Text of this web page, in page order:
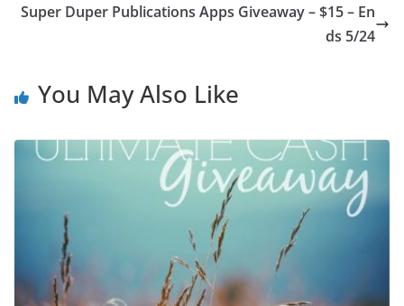
Super Duper Publications Apps Giveaway – $15 – En
ds 5/24
You May Also Like